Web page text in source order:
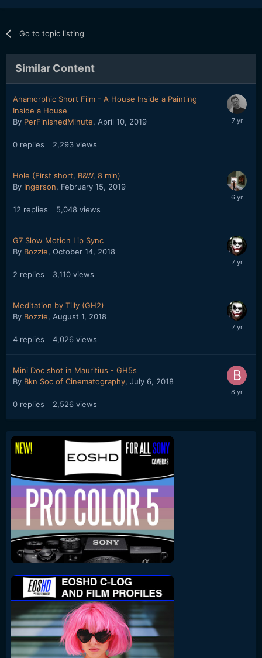
Go to topic listing
Similar Content
Anamorphic Short Film - A House Inside a Painting
Inside a House
By PerFinishedMinute, April 10, 2019
0 replies 2,293 views
Hole (First short, B&W, 8 min)
By Ingerson, February 15, 2019
12 replies 5,048 views
G7 Slow Motion Lip Sync
By Bozzie, October 14, 2018
2 replies 3,110 views
Meditation by Tilly (GH2)
By Bozzie, August 1, 2018
4 replies 4,026 views
Mini Doc shot in Mauritius - GH5s
By Bkn Soc of Cinematography, July 6, 2018
0 replies 2,526 views